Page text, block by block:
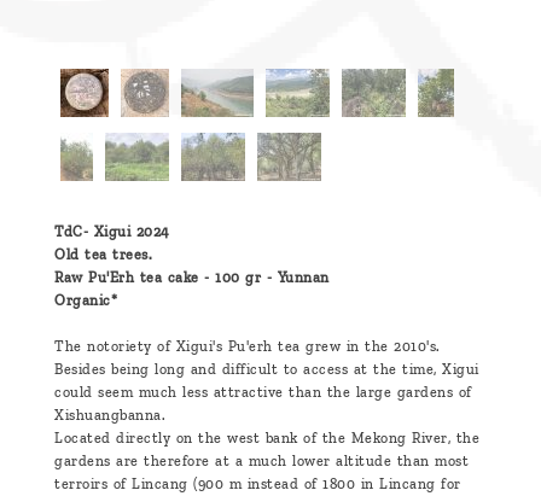
TdC- Xigui 2024
Old tea trees.
Raw Pu'Erh tea cake - 100 gr - Yunnan
Organic*
The notoriety of Xigui's Pu'erh tea grew in the 2010's.
Besides being long and difficult to access at the time, Xigui
could seem much less attractive than the large gardens of
Xishuangbanna.
Located directly on the west bank of the Mekong River, the
gardens are therefore at a much lower altitude than most
terroirs of Lincang (900 m instead of 1800 in Lincang for